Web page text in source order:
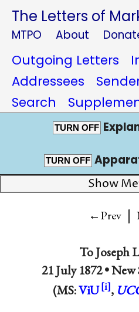
The Letters of
MTPO About
Outgoing Letters
Addressees
Search
TURN OFF
TURN OFF
Show
←Prev |
ToJoseph
21 July 1872 •New
(MS:ViU ,